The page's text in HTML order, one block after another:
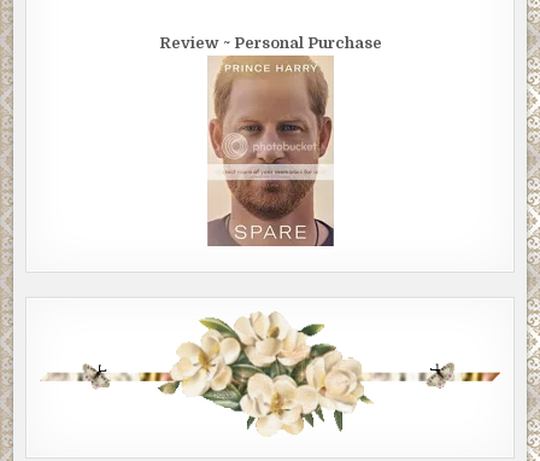
Review ~ Personal Purchase